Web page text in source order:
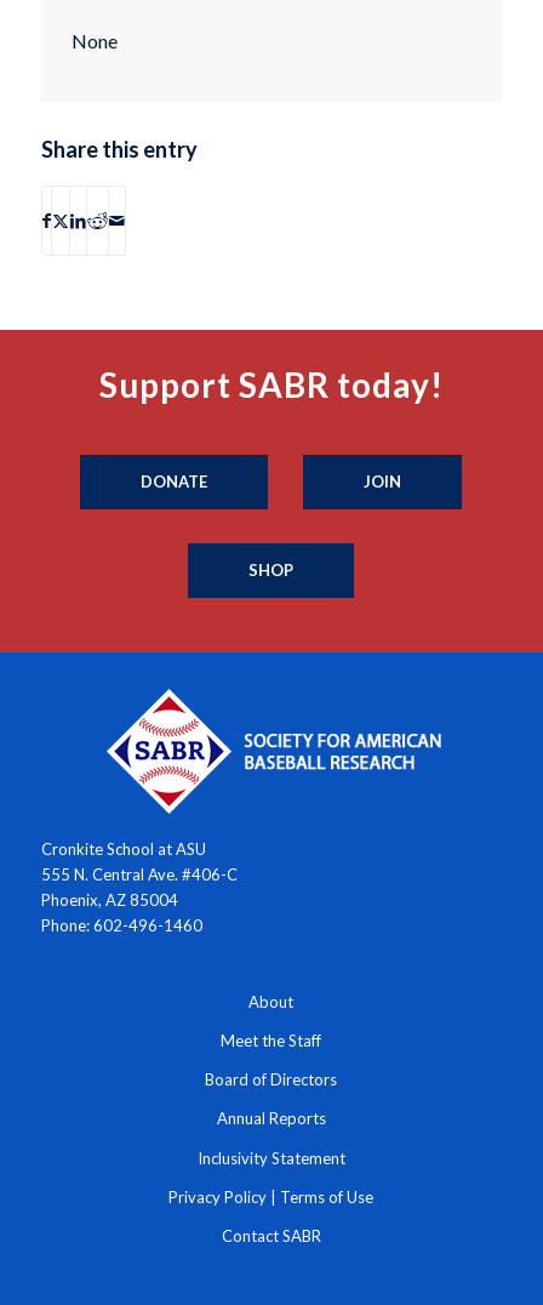
None
Share this entry
Support SABR today!
DONATE JOIN
SHOP
Cronkite School at ASU
555 N. Central Ave. #406-C
Phoenix, AZ 85004
Phone: 602-496-1460
About
Meet the Staff
Board of Directors
Annual Reports
Inclusivity Statement
Privacy Policy | Terms of Use
Contact SABR